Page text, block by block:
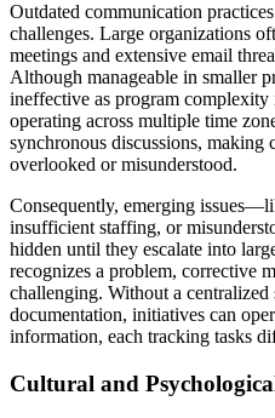
Outdated communication
challenges. Large organizations
meetings and extensive email
Although manageable in smaller
ineffective as program complexity
operating across multiple time
synchronous discussions, making
overlooked or misunderstood.
Consequently, emerging
insufficient staffing, or
hidden until they escalate into
recognizes a problem, corrective
challenging. Without a
documentation, initiatives can
information, each tracking tasks
Cultural and